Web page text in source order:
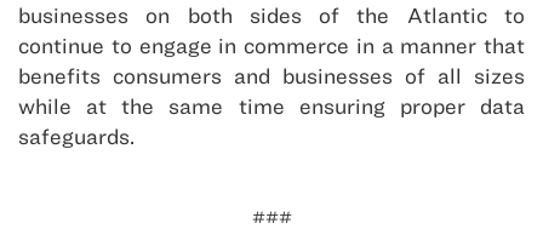
businesses on both sides of the Atlantic to
continue to engage in commerce in a manner that
benefits consumers and businesses of all sizes
while at the same time ensuring proper data
safeguards.
###